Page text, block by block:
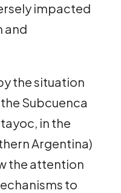
impacted
and
the situation
Subcuenca
in the
Argentina)
the attention
to